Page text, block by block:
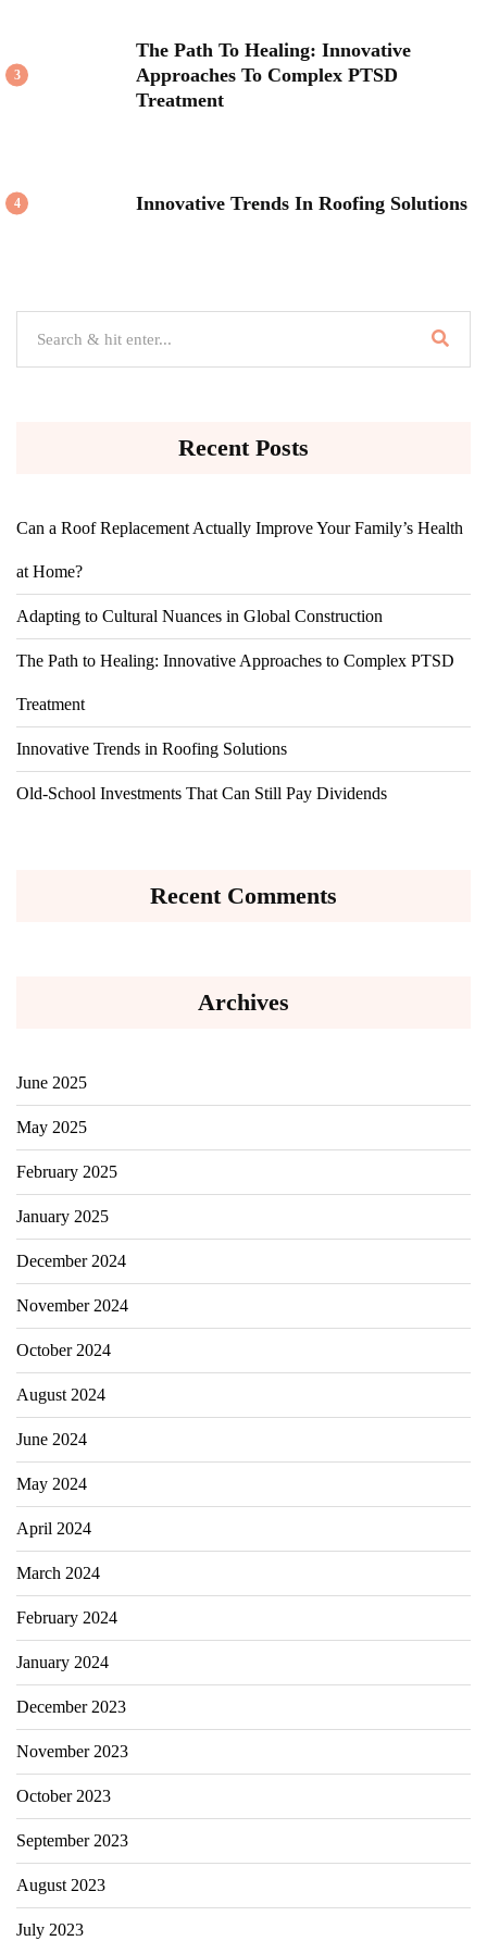
3
The Path To Healing: Innovative
Approaches To Complex PTSD
Treatment
4 Innovative Trends In Roofing Solutions
Recent Posts
Can a Roof Replacement Actually Improve Your Family’s Health
at Home?
Adapting to Cultural Nuances in Global Construction
The Path to Healing: Innovative Approaches to Complex PTSD
Treatment
Innovative Trends in Roofing Solutions
Old-School Investments That Can Still Pay Dividends
Recent Comments
Archives
June 2025
May 2025
February 2025
January 2025
December 2024
November 2024
October 2024
August 2024
June 2024
May 2024
April 2024
March 2024
February 2024
January 2024
December 2023
November 2023
October 2023
September 2023
August 2023
July 2023